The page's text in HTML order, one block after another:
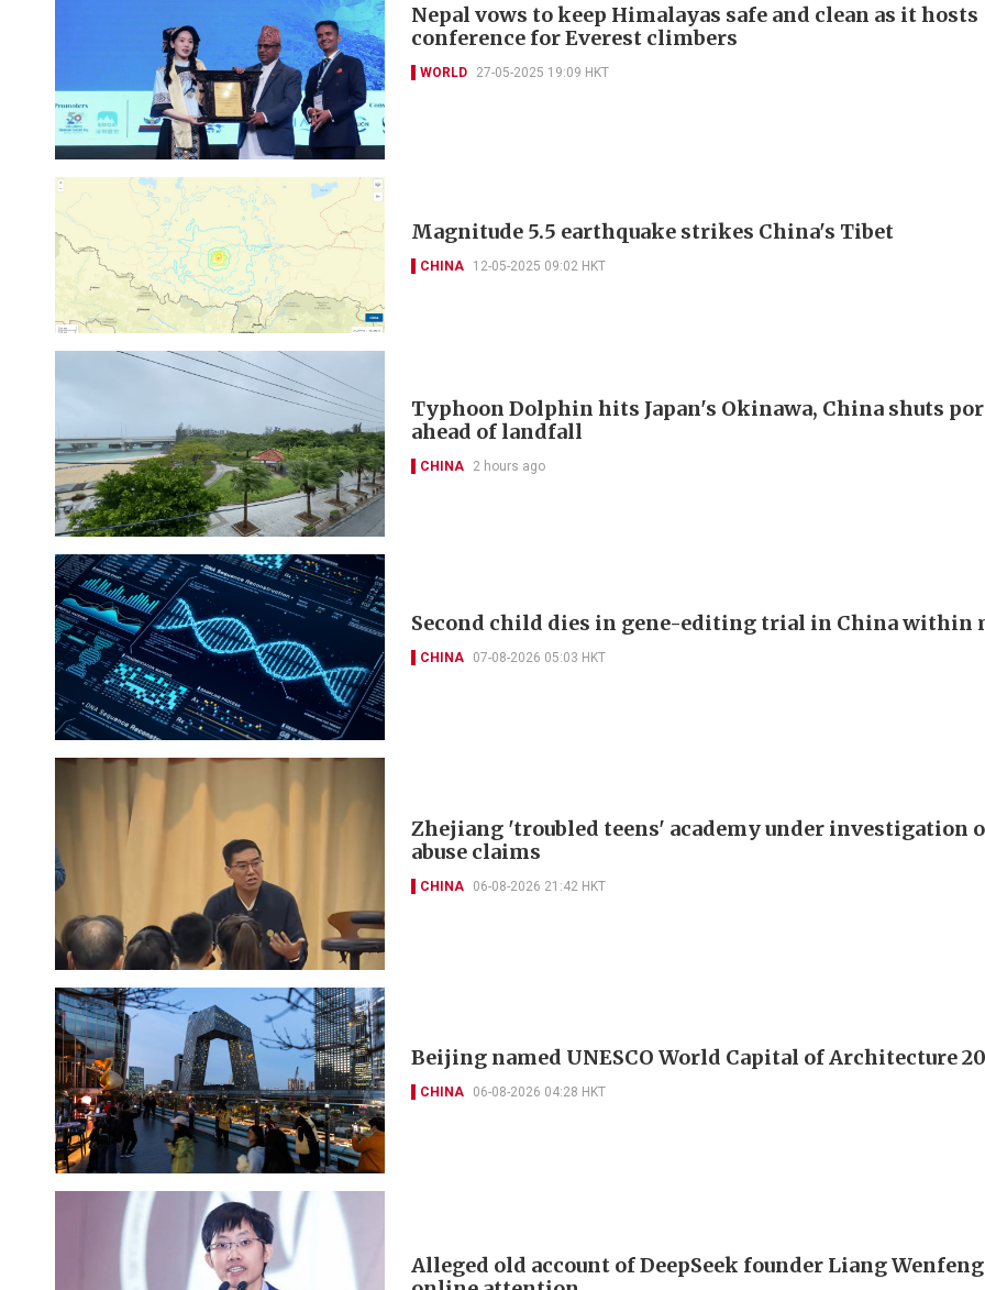
Nepal vows to keep Himalayas safe and clean as it hosts
conference for Everest climbers
WORLD 27-05-2025 19:09 HKT
Magnitude 5.5 earthquake strikes China's Tibet
CHINA 12-05-2025 09:02 HKT
Typhoon Dolphin hits Japan's Okinawa, China shuts
ahead of landfall
CHINA 2 hours ago
Second child dies in gene-editing trial in China within
CHINA 07-08-2026 05:03 HKT
Zhejiang 'troubled teens' academy under investigation
abuse claims
CHINA 06-08-2026 21:42 HKT
Beijing named UNESCO World Capital of Architecture
CHINA 06-08-2026 04:28 HKT
Alleged old account of DeepSeek founder Liang